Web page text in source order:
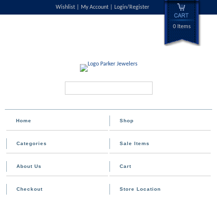
Wishlist My Account Login/Register
0 Items
Home Shop
Categories Sale Items
About Us Cart
Checkout Store Location